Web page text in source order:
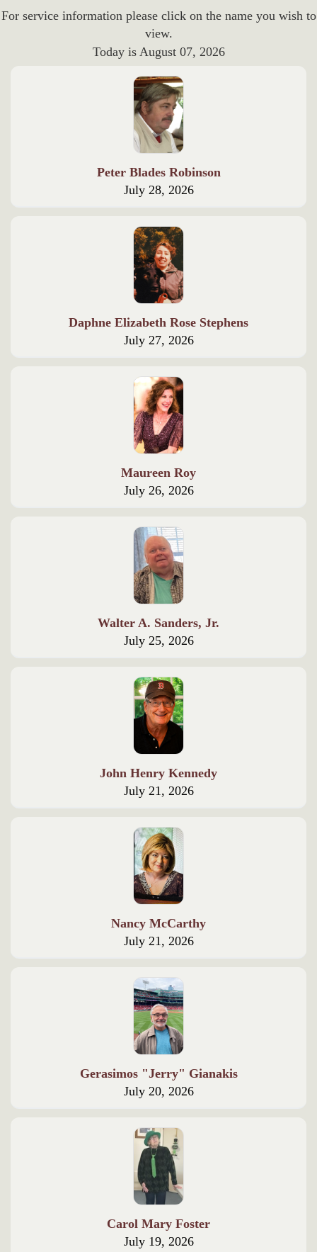
For service information please click on the name you wish to
view.
Today is August 07, 2026
Peter Blades Robinson
July 28, 2026
Daphne Elizabeth Rose Stephens
July 27, 2026
Maureen Roy
July 26, 2026
Walter A. Sanders, Jr.
July 25, 2026
John Henry Kennedy
July 21, 2026
Nancy McCarthy
July 21, 2026
Gerasimos "Jerry" Gianakis
July 20, 2026
Carol Mary Foster
July 19, 2026